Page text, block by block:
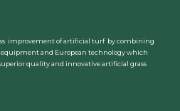
improvement of artificial turf by combining
and European technology which
quality and innovative artificial grass